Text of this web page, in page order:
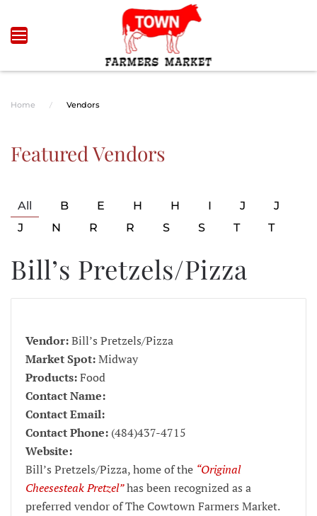
Skip to main content
Home Vendors
Featured Vendors
All B E H H I J
J
J
N R R S S T T
Bill’s Pretzels/Pizza
Vendor:Bill’s Pretzels/Pizza
Market Spot:Midway
Products:Food
Contact Name:
Contact Email:
Contact Phone: (484)437-4715
Website:
Bill’s Pretzels/Pizza, home of the “Original
Cheesesteak Pretzel”has been recognized as a
preferred vendor of The Cowtown Farmers Market.